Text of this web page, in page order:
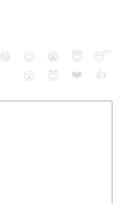
😅 😉 😭 😇
😴
😮
😈 ❤️ 👍